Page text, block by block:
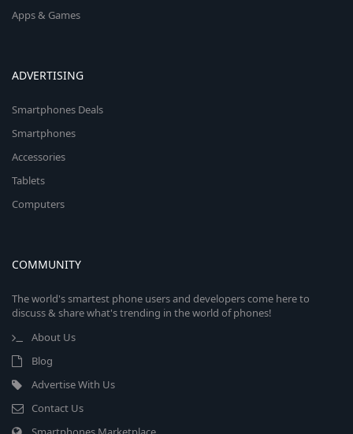
Apps & Games
ADVERTISING
Smartphones Deals
Smartphones
Accessories
Tablets
Computers
COMMUNITY
The world's smartest phone users and developers come here to
discuss & share what's trending in the world of phones!
About Us
Blog
Advertise With Us
Contact Us